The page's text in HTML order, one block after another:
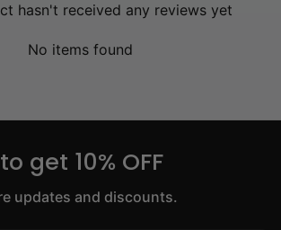
hasn't received any reviews yet
No items found
get 10% OFF
updates and discounts.